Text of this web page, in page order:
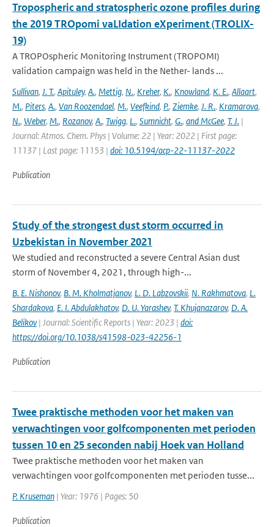
Tropospheric and stratospheric ozone profiles during
the 2019 TROpomi vaLIdation eXperiment (TROLIX-
19)
A TROPOspheric Monitoring Instrument (TROPOMI)
validation campaign was held in the Nether- lands ...
Sullivan, J. T., Apituley, A., Mettig, N., Kreher, K., Knowland, K. E., Allaart,
M., Piters, A., Van Roozendael, M., Veefkind, P., Ziemke, J. R., Kramarova,
N., Weber, M., Rozanov, A., Twigg, L., Sumnicht, G., and McGee, T. J. |
Journal: Atmos. Chem. Phys | Volume: 22 | Year: 2022 | First page:
11137 | Last page: 11153 | doi: 10.5194/acp-22-11137-2022
Publication
Study of the strongest dust storm occurred in
Uzbekistan in November 2021
We studied and reconstructed a severe Central Asian dust
storm of November 4, 2021, through high-...
B. E. Nishonov, B. M. Kholmatjanov, L. D. Labzovskii, N. Rakhmatova, L.
Shardakova, E. I. Abdulakhatov, D. U. Yarashev, T. Khujanazarov, D. A.
Belikov| Journal: Scientific Reports | Year: 2023 | doi:
https://doi.org/10.1038/s41598-023-42256-1
Publication
Twee praktische methoden voor het maken van
verwachtingen voor golfcomponenten met perioden
tussen 10 en 25 seconden nabij Hoek van Holland
Twee praktische methoden voor het maken van
verwachtingen voor golfcomponenten met perioden tusse...
P. Kruseman | Year: 1976 | Pages: 50
Publication